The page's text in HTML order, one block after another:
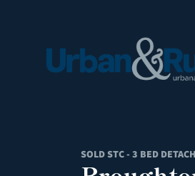
SOLD STC - 3 BED